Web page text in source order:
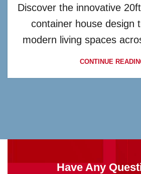
Discover the innovative
container house design
modern living spaces
CONTINUE
Have Any